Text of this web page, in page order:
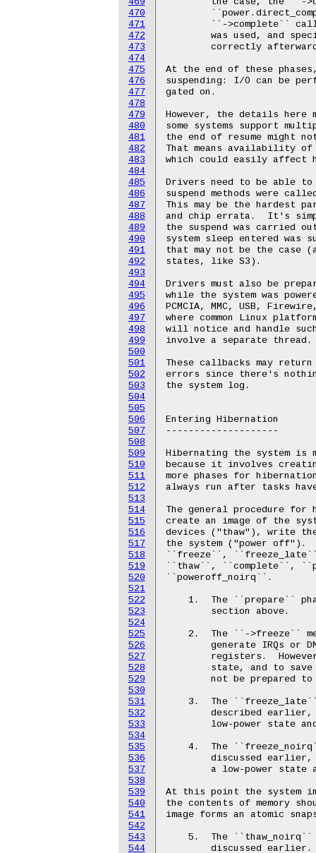
470
471
472
473
474
475
476
477
478
479
480
481
482
483
484
485
486
487
488
489
490
491
492
493
494
495
496
497
498
499
500
501
502
503
504
505
506
507
508
509
510
511
512
513
514
515
516
517
518
519
520
521
522
523
524
525
526
527
528
529
530
531
532
533
534
535
536
537
538
539
540
541
542
543
544